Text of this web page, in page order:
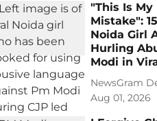
"This Is
Mistake":
Noida Girl
Hurling
Modi in
NewsGram
Aug 01, 2026